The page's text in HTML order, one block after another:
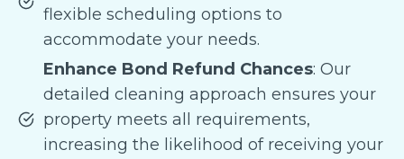
flexible scheduling options to
accommodate your needs.
Enhance Bond Refund Chances: Our
detailed cleaning approach ensures your
property meets all requirements,
increasing the likelihood of receiving your